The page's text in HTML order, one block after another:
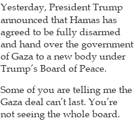
Yesterday, President Trump
announced that Hamas has
agreed to be fully disarmed
and hand over the government
of Gaza to a new body under
Trump’s Board of Peace.
Some of you are telling me the
Gaza deal can’t last. You’re
not seeing the whole board.